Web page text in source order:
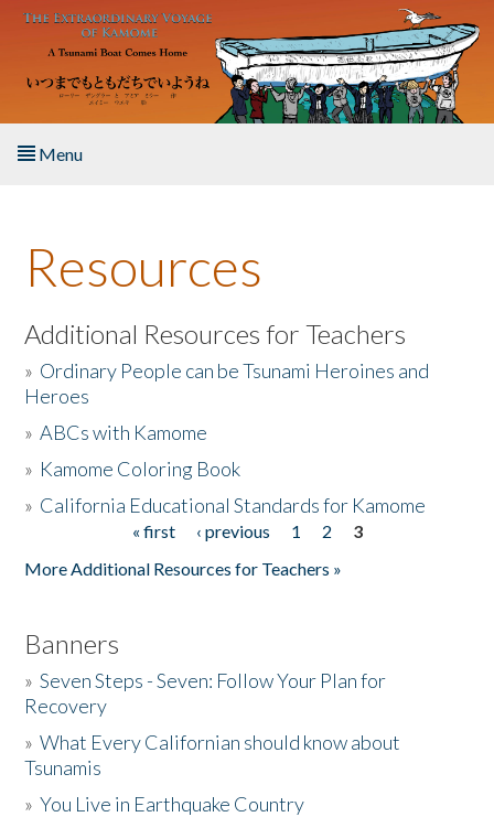
Skip to main content
Menu
About the Book
Listen to the Book
Activities
The Story & Student Exchange
Resources
Additional Resources for Teachers
» Ordinary People can be Tsunami Heroines and
Heroes
»ABCs with Kamome
» Kamome Coloring Book
» California Educational Standards for Kamome
« first ‹ previous 1 2
3
More Additional Resources for Teachers »
Banners
»Seven Steps - Seven: Follow Your Plan for
Recovery
»What Every Californian should know about
Tsunamis
»You Live in Earthquake Country